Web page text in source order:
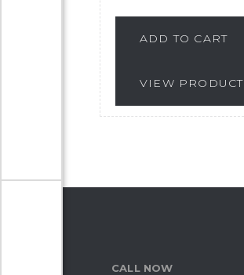
ADD TO CART
VIEW PRODUCT
CALL NOW